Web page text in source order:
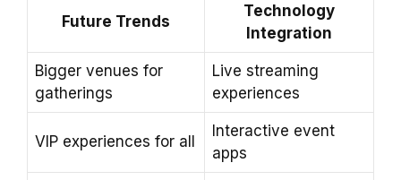
Future Trends
Technology
Integration
Bigger venues for
gatherings
Live streaming
experiences
VIP experiences for all
Interactive event
apps